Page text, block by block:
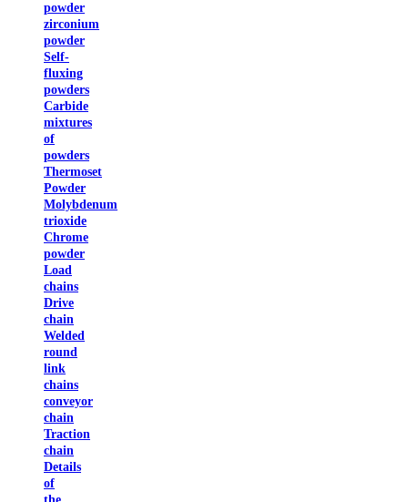
powder
zirconium
powder
Self-
fluxing
powders
Carbide
mixtures
of
powders
Thermoset
Powder
Molybdenum
trioxide
Chrome
powder
Load
chains
Drive
chain
Welded
round
link
chains
conveyor
chain
Traction
chain
Details
of